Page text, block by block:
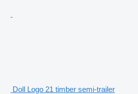
Doll Logo 21 timber semi-trailer